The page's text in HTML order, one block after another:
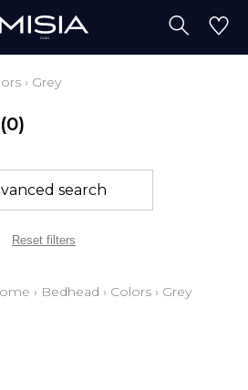
› Grey
(0)
search
Reset filters
› Bedhead › Colors› Grey